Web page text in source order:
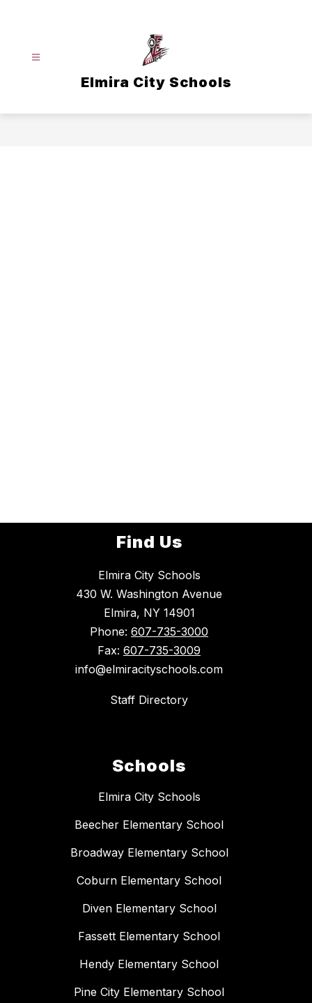
Elmira City Schools
Find Us
Elmira City Schools
430 W. Washington Avenue
Elmira, NY 14901
Phone: 607-735-3000
Fax: 607-735-3009
info@elmiracityschools.com
Staff Directory
Schools
Elmira City Schools
Beecher Elementary School
Broadway Elementary School
Coburn Elementary School
Diven Elementary School
Fassett Elementary School
Hendy Elementary School
Pine City Elementary School